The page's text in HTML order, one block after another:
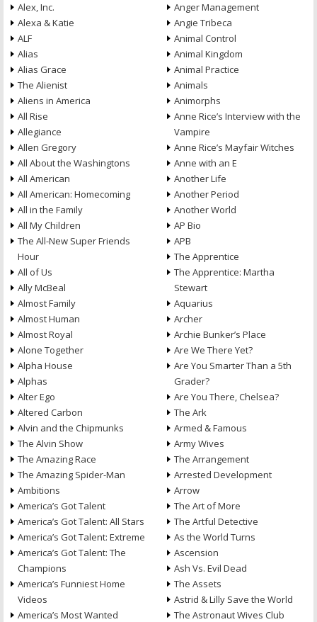
Alex, Inc.
Alexa & Katie
ALF
Alias
Alias Grace
The Alienist
Aliens in America
All Rise
Allegiance
Allen Gregory
All About the Washingtons
All American
All American: Homecoming
All in the Family
All My Children
The All-New Super Friends
Hour
All of Us
Ally McBeal
Almost Family
Almost Human
Almost Royal
Alone Together
Alpha House
Alphas
Alter Ego
Altered Carbon
Alvin and the Chipmunks
The Alvin Show
The Amazing Race
The Amazing Spider-Man
Ambitions
America’s Got Talent
America’s Got Talent: All Stars
America’s Got Talent: Extreme
America’s Got Talent: The
Champions
America’s Funniest Home
Videos
America’s Most Wanted
Anger Management
Angie Tribeca
Animal Control
Animal Kingdom
Animal Practice
Animals
Animorphs
Anne Rice’s Interview with the
Vampire
Anne Rice’s Mayfair Witches
Anne with an E
Another Life
Another Period
Another World
AP Bio
APB
The Apprentice
The Apprentice: Martha
Stewart
Aquarius
Archer
Archie Bunker’s Place
Are We There Yet?
Are You Smarter Than a 5th
Grader?
Are You There, Chelsea?
The Ark
Armed & Famous
Army Wives
The Arrangement
Arrested Development
Arrow
The Art of More
The Artful Detective
As the World Turns
Ascension
Ash Vs. Evil Dead
The Assets
Astrid & Lilly Save the World
The Astronaut Wives Club